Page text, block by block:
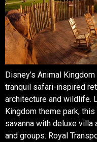
Disney’s Animal
tranquil safari-inspired
architecture and wildlife.
Kingdom theme park,
savanna with deluxe
and groups. Royal